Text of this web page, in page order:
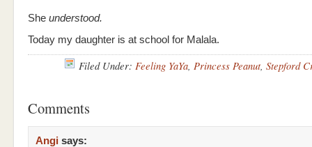
She understood.
Today my daughter is at school for Malala.
Filed Under: Feeling YaYa, Princess Peanut, Stepford
Comments
Angi says: